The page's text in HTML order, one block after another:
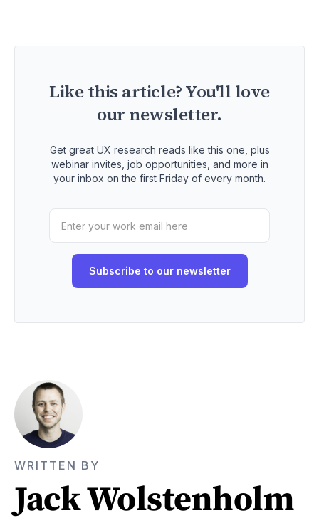
Like this article? You'll love
our newsletter.
Get great UX research reads like this one, plus
webinar invites, job opportunities, and more in
your inbox on the first Friday of every month.
WRITTEN BY
Jack Wolstenholm